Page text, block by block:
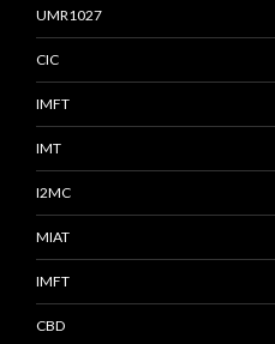
UMR1027
CIC
IMFT
IMT
I2MC
MIAT
IMFT
CBD